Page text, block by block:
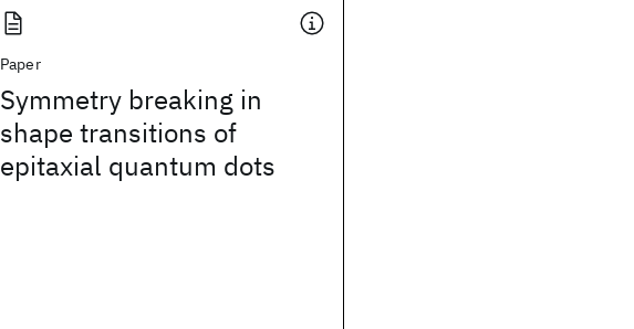
Paper
Symmetry breaking in
shape transitions of
epitaxial quantum dots